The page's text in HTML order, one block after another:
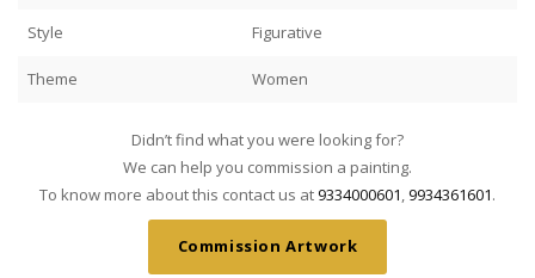
Style Figurative
Theme Women
Didn’t find what you were looking for?
We can help you commission a painting.
To know more about this contact us at9334000601 9934361601.
Commission Artwork